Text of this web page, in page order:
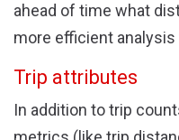
ahead of time what
more efficient
Trip attributes
In addition to trip